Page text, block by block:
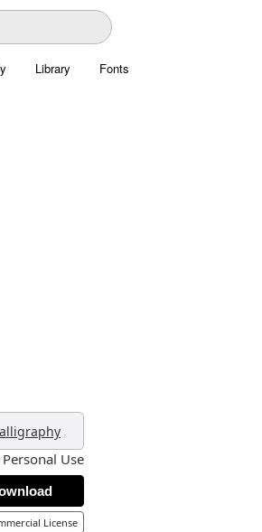
Library Fonts
,
Use
License